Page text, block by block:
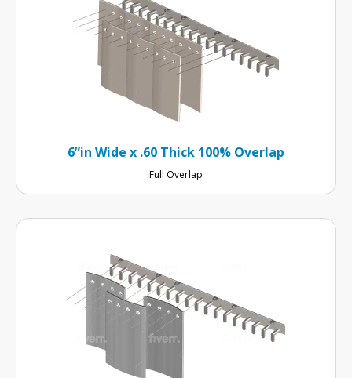
6”in Wide x .60 Thick 100% Overlap
Full Overlap